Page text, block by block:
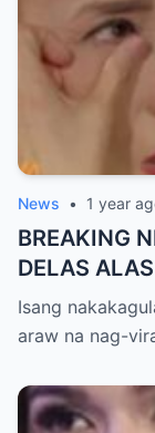
News • 1 year
BREAKING
DELAS
TIMBOG SA
NILIMAS
Isang
araw na nag-